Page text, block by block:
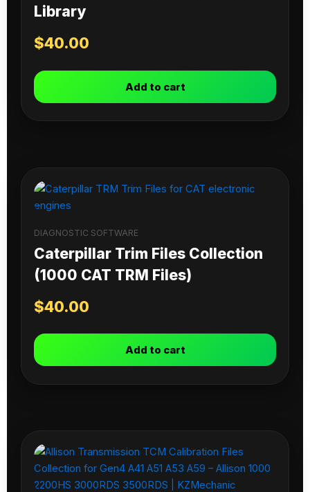
Library
$40.00
Add to cart
DIAGNOSTIC SOFTWARE
Caterpillar Trim Files Collection
(1000 CAT TRM Files)
$40.00
Add to cart